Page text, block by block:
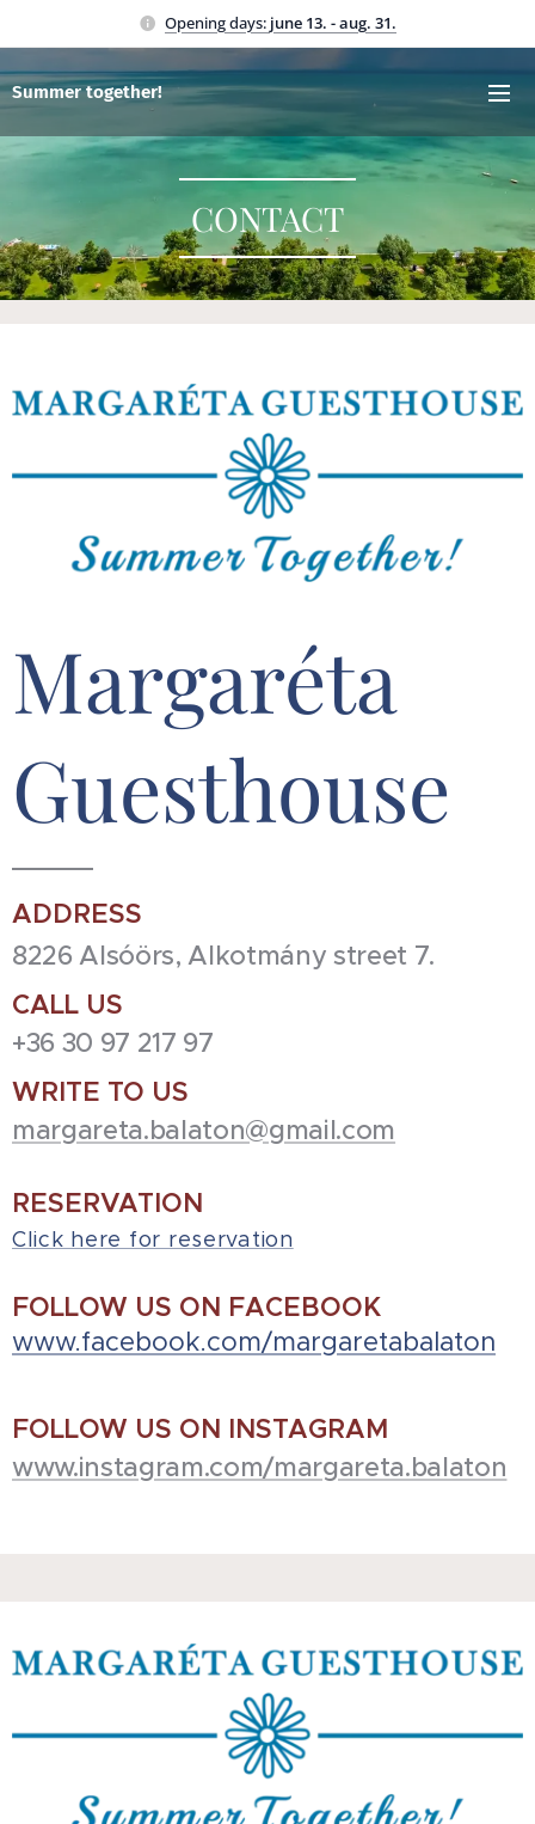
Opening days: june 13. - aug. 31.
Summer together!
CONTACT
Margaréta
Guesthouse
ADDRESS
8226 Alsóörs, Alkotmány street 7.
CALL US
+36 30 97 217 97
WRITE TO US
margareta.balaton@gmail.com
RESERVATION
Click here for reservation
FOLLOW US ON FACEBOOK
www.facebook.com/margaretabalaton
FOLLOW US ON INSTAGRAM
www.instagram.com/margareta.balaton